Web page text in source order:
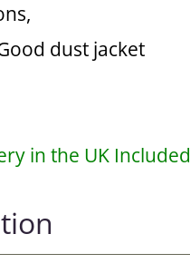
dust jacket
in the UK Included